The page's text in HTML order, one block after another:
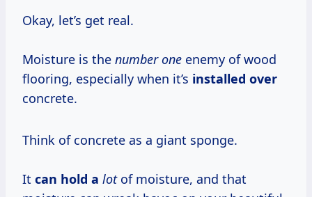
Okay, let’s get real.
Moisture is the number one enemy of wood
flooring, especially when it’s installed over
concrete.
Think of concrete as a giant sponge.
It can hold a lotof moisture, and that